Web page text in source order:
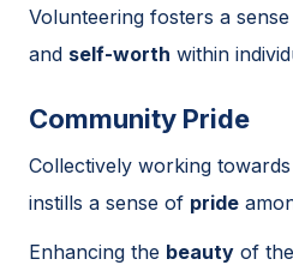
Volunteering fosters a
and self-worth within
Community Pride
Collectively working towards
instills a sense of pride
Enhancing the beauty of